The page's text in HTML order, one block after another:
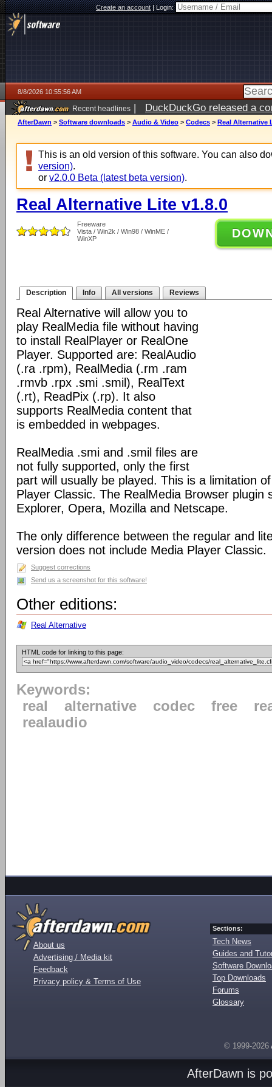
Create an account|Login:
8/8/2026 10:55:56 AM
Recent headlines | DuckDuckGo released a
AfterDawn > Software downloads > Audio & Video > Codecs > Real Alternative
This is an old version of this software. You can also
version).
or v2.0.0 Beta (latest beta version).
Real Alternative Lite v1.8.0
Freeware
Vista / Win2k / Win98 / WinME /
WinXP
Description Info All versions Reviews
Real Alternative will allow you to
play RealMedia file without having
to install RealPlayer or RealOne
Player. Supported are: RealAudio
(.ra .rpm), RealMedia (.rm .ram
.rmvb .rpx .smi .smil), RealText
(.rt), ReadPix (.rp). It also
supports RealMedia content that
is embedded in webpages.
RealMedia .smi and .smil files are
not fully supported, only the first
part will usually be played. This is a limitation
Player Classic. The RealMedia Browser plugin
Explorer, Opera, Mozilla and Netscape.
The only difference between the regular and
version does not include Media Player Classic.
Suggest corrections
Send us a screenshot for this software!
Other editions:
Real Alternative
HTML code for linking to this page:
Keywords:
real
alternative codec free
realaudio
About us
Advertising / Media kit
Feedback
Privacy policy & Terms of Use
Sections:
Tech News
Guides and
Software
Top Downloads
Forums
Glossary
© 1999-2026
AfterDawn is